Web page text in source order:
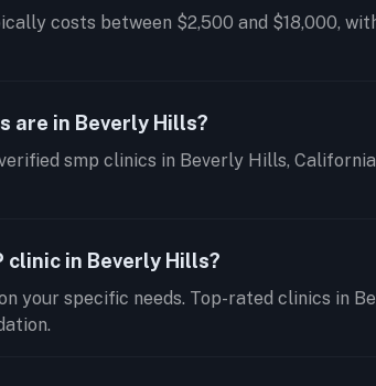
costs between $2,500 and $18,000,
are in Beverly Hills?
smp clinics in Beverly Hills,
clinic in Beverly Hills?
your specific needs. Top-rated clinics in